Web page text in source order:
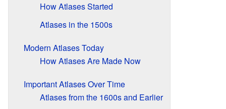
How Atlases Started
Atlases in the 1500s
Modern Atlases Today
How Atlases Are Made Now
Important Atlases Over Time
Atlases from the 1600s and Earlier